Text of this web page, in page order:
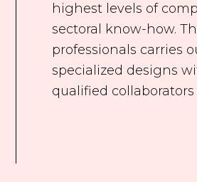
highest levels of
sectoral know-how.
professionals carries
specialized designs
qualified collaborators